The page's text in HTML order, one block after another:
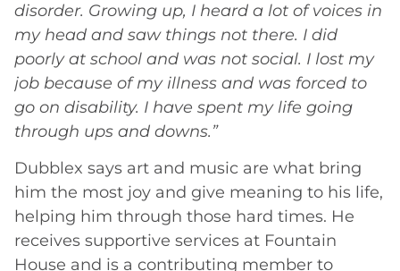
disorder. Growing up, I heard a lot of voices in
my head and saw things not there. I did
poorly at school and was not social. I lost my
job because of my illness and was forced to
go on disability. I have spent my life going
through ups and downs.”
Dubblex says art and music are what bring
him the most joy and give meaning to his life,
helping him through those hard times. He
receives supportive services at Fountain
House and is a contributing member to